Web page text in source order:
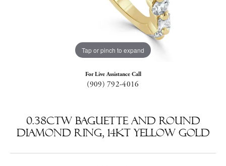
Tap or pinch to expand
For Live Assistance Call
(909) 792-4016
0.38ctw Baguette and Round
Diamond Ring, 14kt Yellow Gold